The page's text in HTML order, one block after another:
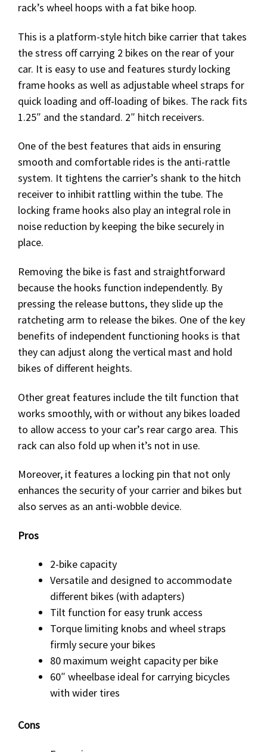
rack’s wheel hoops with a fat bike hoop.
This is a platform-style hitch bike carrier that takes
the stress off carrying 2 bikes on the rear of your
car. It is easy to use and features sturdy locking
frame hooks as well as adjustable wheel straps for
quick loading and off-loading of bikes. The rack fits
1.25″ and the standard. 2″ hitch receivers.
One of the best features that aids in ensuring
smooth and comfortable rides is the anti-rattle
system. It tightens the carrier’s shank to the hitch
receiver to inhibit rattling within the tube. The
locking frame hooks also play an integral role in
noise reduction by keeping the bike securely in
place.
Removing the bike is fast and straightforward
because the hooks function independently. By
pressing the release buttons, they slide up the
ratcheting arm to release the bikes. One of the key
benefits of independent functioning hooks is that
they can adjust along the vertical mast and hold
bikes of different heights.
Other great features include the tilt function that
works smoothly, with or without any bikes loaded
to allow access to your car’s rear cargo area. This
rack can also fold up when it’s not in use.
Moreover, it features a locking pin that not only
enhances the security of your carrier and bikes but
also serves as an anti-wobble device.
Pros
2-bike capacity
Versatile and designed to accommodate
different bikes (with adapters)
Tilt function for easy trunk access
Torque limiting knobs and wheel straps
firmly secure your bikes
80 maximum weight capacity per bike
60″ wheelbase ideal for carrying bicycles
with wider tires
Cons